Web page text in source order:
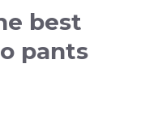
best
pants